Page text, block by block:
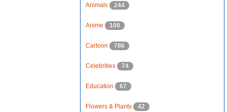
Animals 244
Anime 100
Cartoon 786
Celebrities 74
Education 67
Flowers & Plants 42